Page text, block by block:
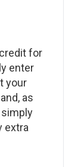
for
enter
your
as
simply
extra